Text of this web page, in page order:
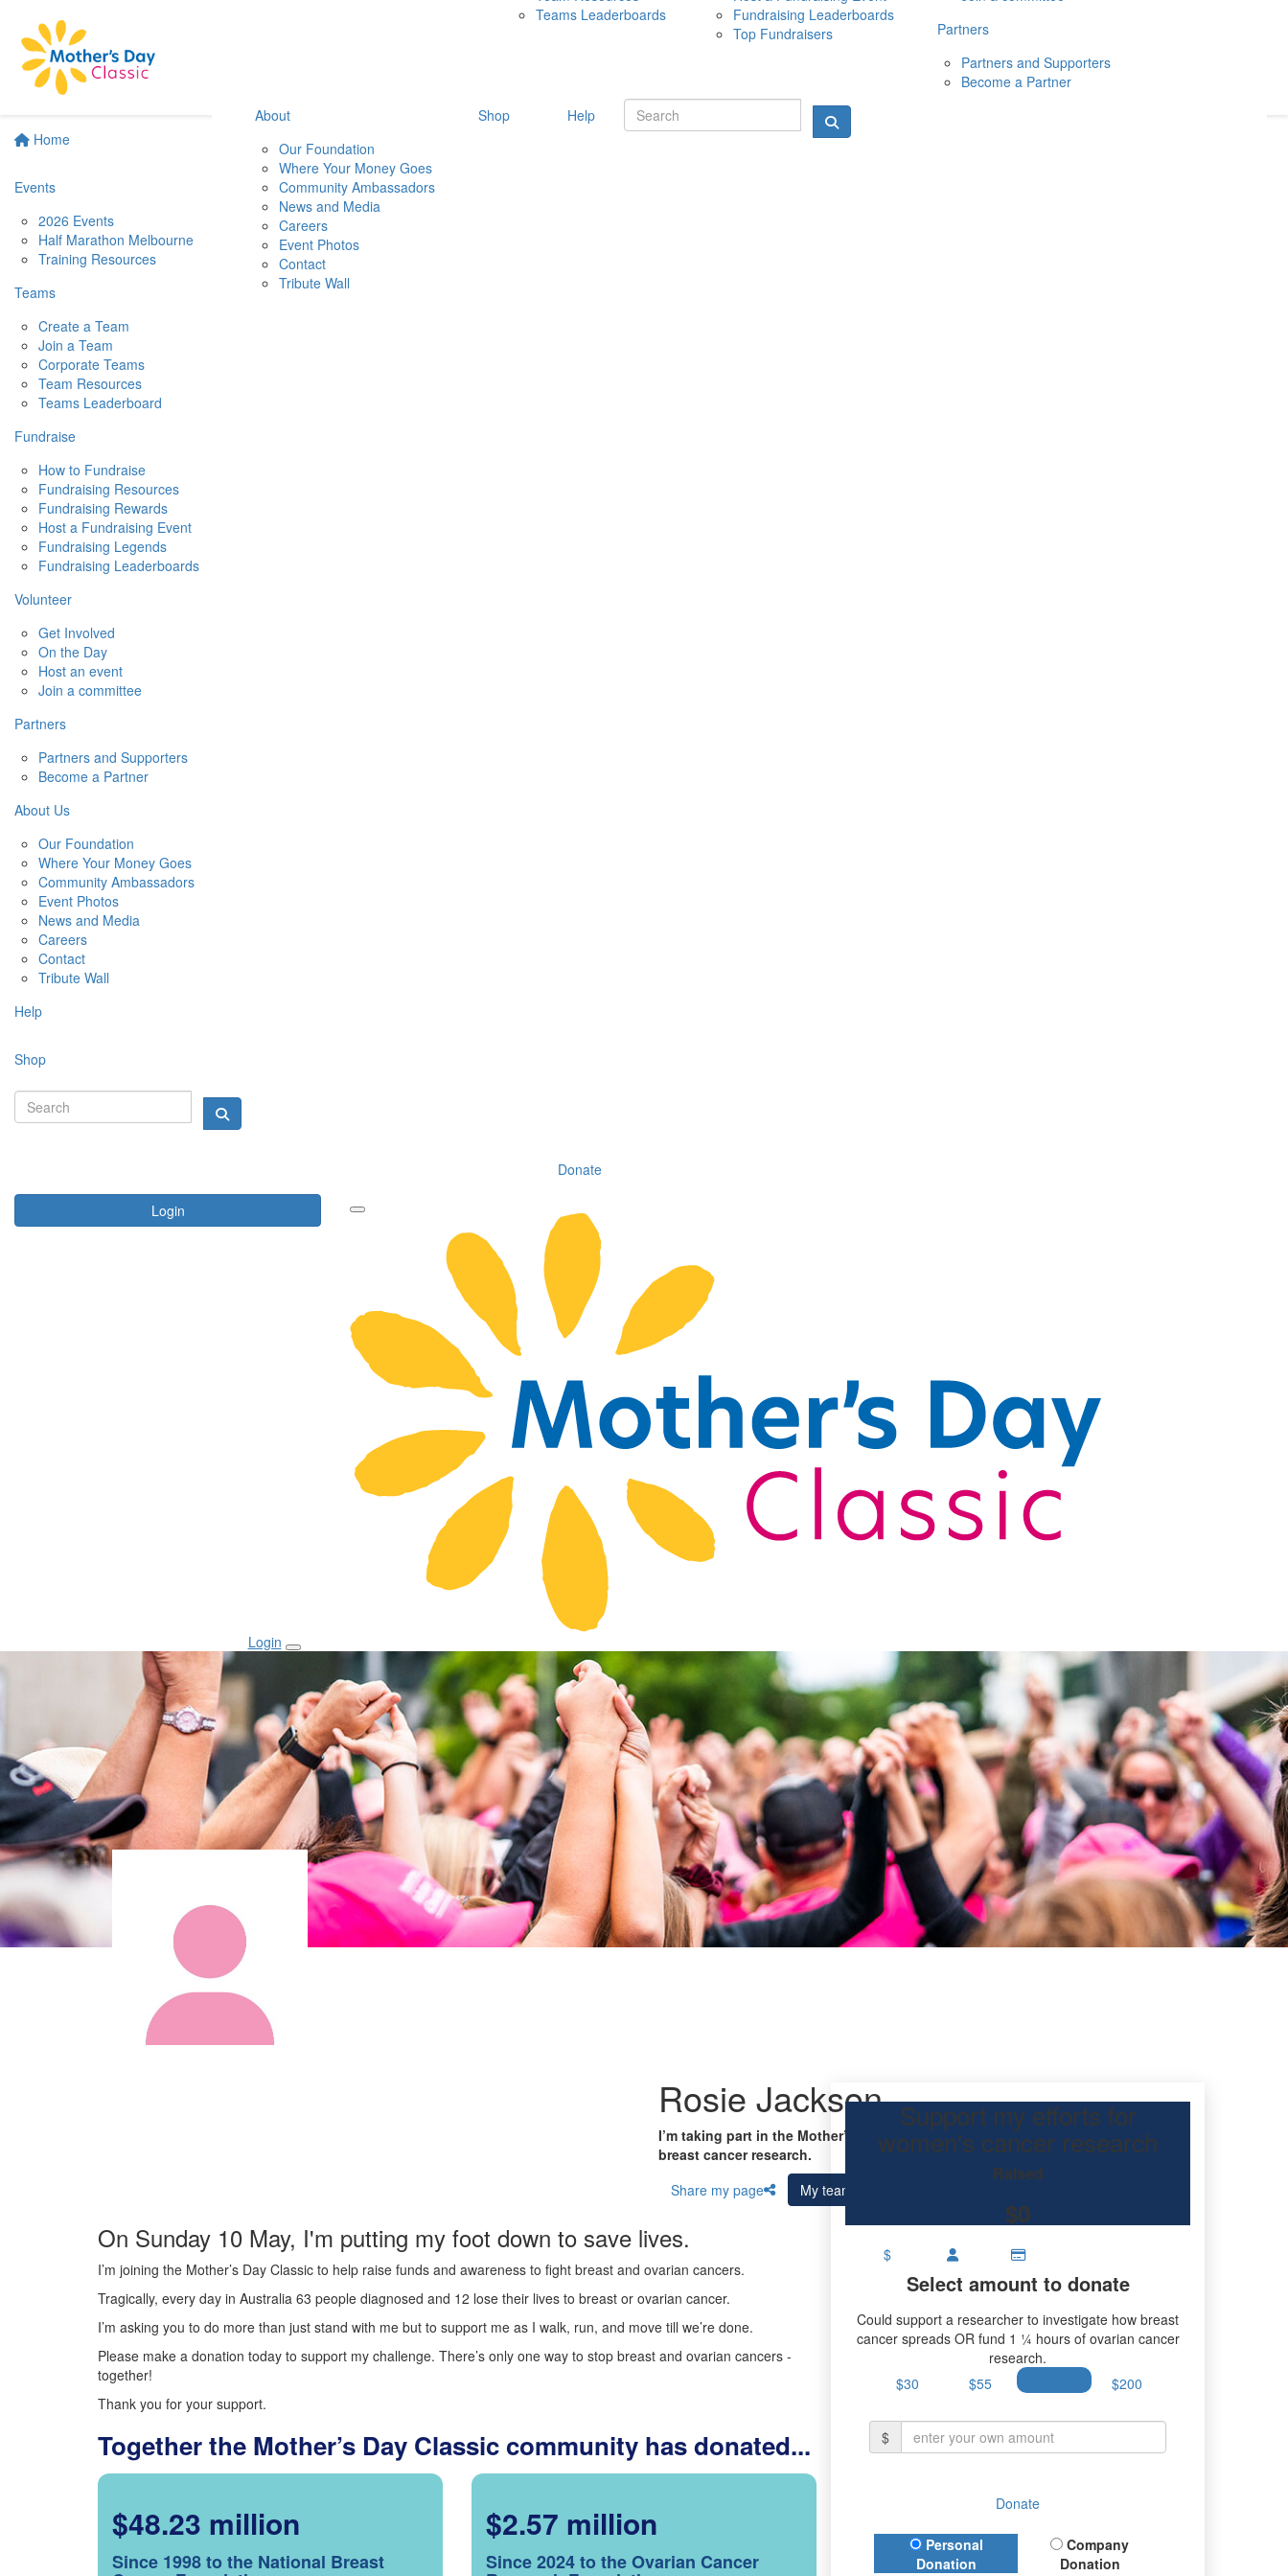
Home
Events
2026 Events
Half Marathon Melbourne
Training Resources
Teams
Create a Team
Join a Team
Corporate Teams
Team Resources
Teams Leaderboard
Fundraise
How to Fundraise
Fundraising Resources
Fundraising Rewards
Host a Fundraising Event
Fundraising Legends
Fundraising Leaderboards
Volunteer
Get Involved
On the Day
Host an event
Join a committee
Partners
Partners and Supporters
Become a Partner
About Us
Our Foundation
Where Your Money Goes
Community Ambassadors
Event Photos
News and Media
Careers
Contact
Tribute Wall
Help
Shop
Donate
Login
10 MAY 2026
Teams Leaderboards
Fundraising Leaderboards
Top Fundraisers
Partners
Partners and Supporters
Become a Partner
About
Our Foundation
Where Your Money Goes
Community Ambassadors
News and Media
Careers
Event Photos
Contact
Tribute Wall
Shop Help
Login
Rosie Jackson
I’m taking part in the Mother’s Day Classic for my friend to raise funds for
breast cancer research.
Share my page
My team
On Sunday 10 May, I'm putting my foot down to save lives.
I’m joining the Mother’s Day Classic to help raise funds and awareness to fight breast and ovarian cancers.
Tragically, every day in Australia 63 people diagnosed and 12 lose their lives to breast or ovarian cancer.
I’m asking you to do more than just stand with me but to support me as I walk, run, and move till we’re done.
Please make a donation today to support my challenge. There’s only one way to stop breast and ovarian cancers -
together!
Thank you for your support.
Together the Mother’s Day Classic community has donated...
$48.23 million
Since 1998 to the National Breast
$2.57 million
Since 2024 to the Ovarian Cancer
Support my efforts for
women's cancer research
Raised
$0
$
Select amount to donate
Could support a researcher to investigate how breast
cancer spreads OR fund 1 ¼ hours of ovarian cancer
research.
$30
$55 $200
$
Donate
Donation Type
Personal
Donation
Company
Donation